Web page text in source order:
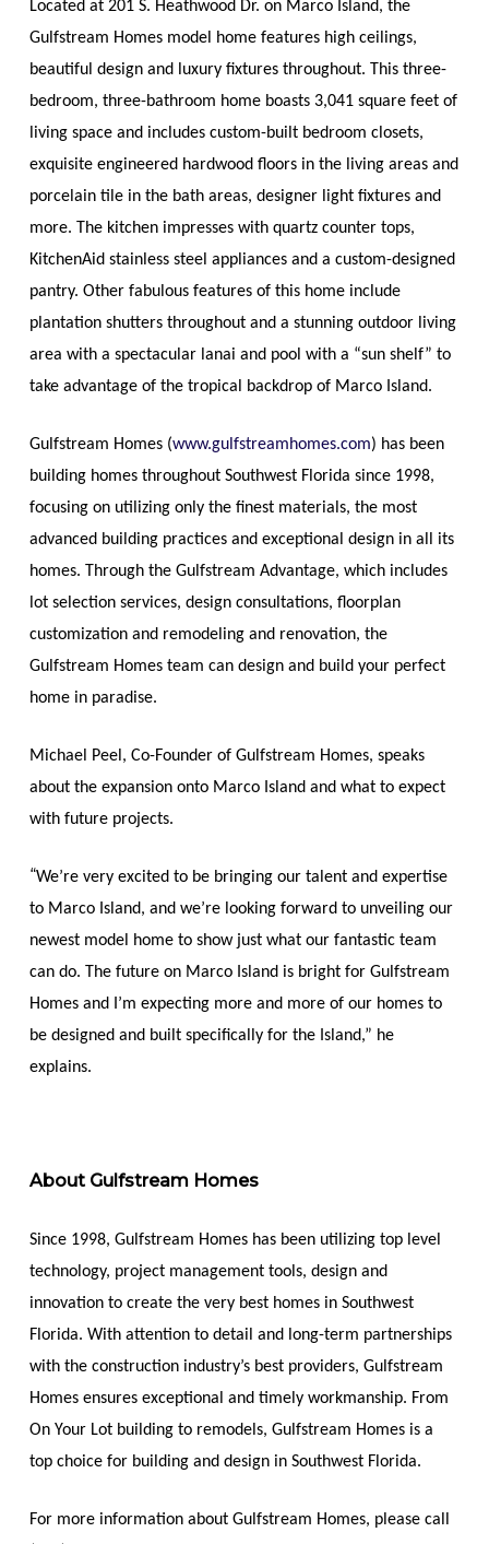
Located at 201 S. Heathwood Dr. on Marco Island, the
Gulfstream Homes model home features high ceilings,
beautiful design and luxury fixtures throughout. This three-
bedroom, three-bathroom home boasts 3,041 square feet of
living space and includes custom-built bedroom closets,
exquisite engineered hardwood floors in the living areas and
porcelain tile in the bath areas, designer light fixtures and
more. The kitchen impresses with quartz counter tops,
KitchenAid stainless steel appliances and a custom-designed
pantry. Other fabulous features of this home include
plantation shutters throughout and a stunning outdoor living
area with a spectacular lanai and pool with a “sun shelf” to
take advantage of the tropical backdrop of Marco Island.
Gulfstream Homes (www.gulfstreamhomes.com) has been
building homes throughout Southwest Florida since 1998,
focusing on utilizing only the finest materials, the most
advanced building practices and exceptional design in all its
homes. Through the Gulfstream Advantage, which includes
lot selection services, design consultations, floorplan
customization and remodeling and renovation, the
Gulfstream Homes team can design and build your perfect
home in paradise.
Michael Peel, Co-Founder of Gulfstream Homes, speaks
about the expansion onto Marco Island and what to expect
with future projects.
“We’re very excited to be bringing our talent and expertise
to Marco Island, and we’re looking forward to unveiling our
newest model home to show just what our fantastic team
can do. The future on Marco Island is bright for Gulfstream
Homes and I’m expecting more and more of our homes to
be designed and built specifically for the Island,” he
explains.
About Gulfstream Homes
Since 1998, Gulfstream Homes has been utilizing top level
technology, project management tools, design and
innovation to create the very best homes in Southwest
Florida. With attention to detail and long-term partnerships
with the construction industry’s best providers, Gulfstream
Homes ensures exceptional and timely workmanship. From
On Your Lot building to remodels, Gulfstream Homes is a
top choice for building and design in Southwest Florida.
For more information about Gulfstream Homes, please call